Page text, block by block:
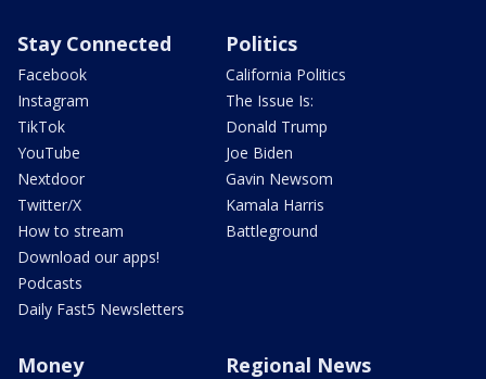
Stay Connected
Facebook
Instagram
TikTok
YouTube
Nextdoor
Twitter/X
How to stream
Download our apps!
Podcasts
Daily Fast5 Newsletters
Politics
California Politics
The Issue Is:
Donald Trump
Joe Biden
Gavin Newsom
Kamala Harris
Battleground
Money Regional News